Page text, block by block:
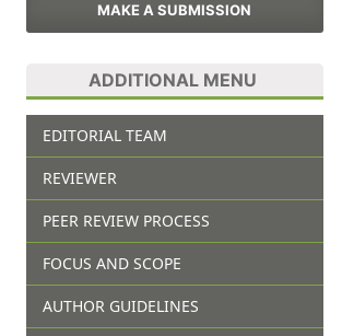
MAKE A SUBMISSION
ADDITIONAL MENU
EDITORIAL TEAM
REVIEWER
PEER REVIEW PROCESS
FOCUS AND SCOPE
AUTHOR GUIDELINES